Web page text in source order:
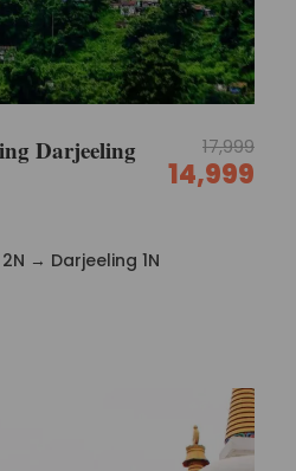
Honeymoon Package
Kumar
Darjeeling
17,999
14,999
→ Darjeeling 1N